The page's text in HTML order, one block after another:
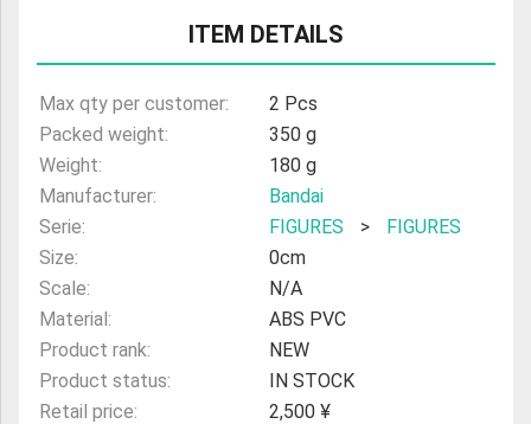
ITEM DETAILS
Max qty per customer:
2 Pcs
Packed weight:
350 g
Weight:
180 g
Manufacturer:
Bandai
Serie:
FIGURES >
FIGURES
Size:
0cm
Scale:
N/A
Material:
ABS PVC
Product rank:
NEW
Product status:
IN STOCK
Retail price:
2,500 ¥